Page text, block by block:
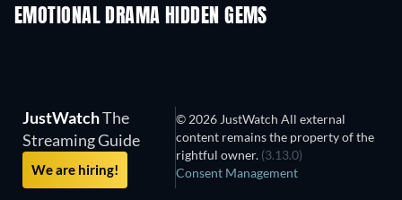
EMOTIONAL DRAMA HIDDEN GEMSTV
JustWatchThe
Streaming Guide
We are hiring!
© 2026 JustWatch All external
content remains the property of the
rightful owner. (3.13.0)
Consent Management